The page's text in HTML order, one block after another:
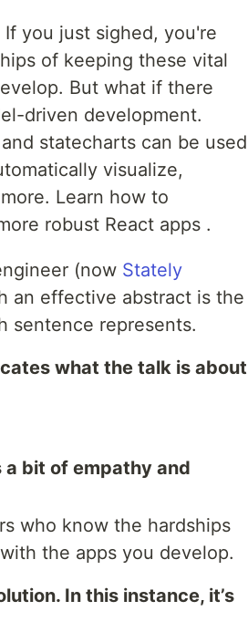
you just sighed, you're
of keeping these vital
But what if there
driven development.
statecharts can be used
visualize,
Learn how to
robust React apps .
(now Stately
an effective abstract is the
sentence represents.
what the talk is about
bit of empathy and
who know the hardships
the apps you develop.
In this instance, it’s